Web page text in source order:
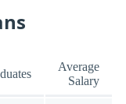
Average
Salary